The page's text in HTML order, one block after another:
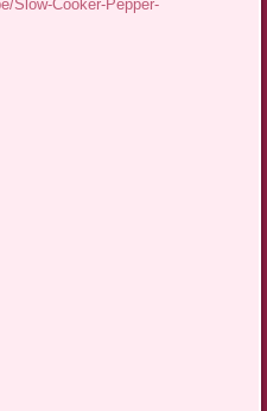
Slow-Cooker-Pepper-